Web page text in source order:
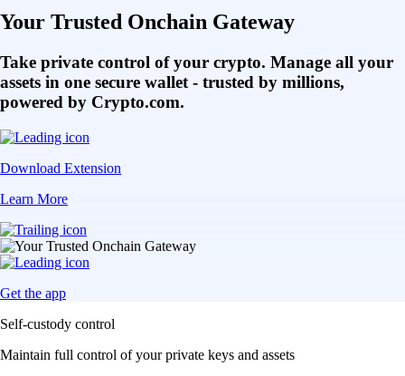
Your Trusted Onchain Gateway
Take private control of your crypto. Manage all your
assets in one secure wallet - trusted by millions,
powered by Crypto.com.
Download Extension
Learn More
Get the app
Self-custody control
Maintain full control of your private keys and assets